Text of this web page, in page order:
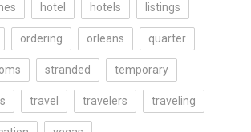
hotel hotels listings
ordering orleans quarter
stranded temporary
travel travelers traveling